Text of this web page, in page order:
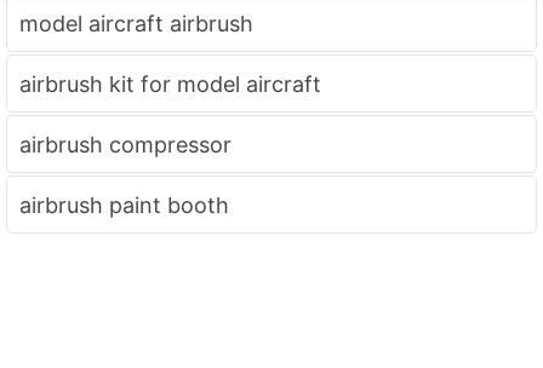
model aircraft airbrush
airbrush kit for model aircraft
airbrush compressor
airbrush paint booth